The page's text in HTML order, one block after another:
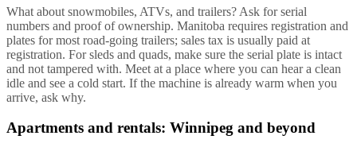
What about snowmobiles, ATVs, and trailers? Ask for serial
numbers and proof of ownership. Manitoba requires registration and
plates for most road-going trailers; sales tax is usually paid at
registration. For sleds and quads, make sure the serial plate is intact
and not tampered with. Meet at a place where you can hear a clean
idle and see a cold start. If the machine is already warm when you
arrive, ask why.
Apartments and rentals: Winnipeg and beyond